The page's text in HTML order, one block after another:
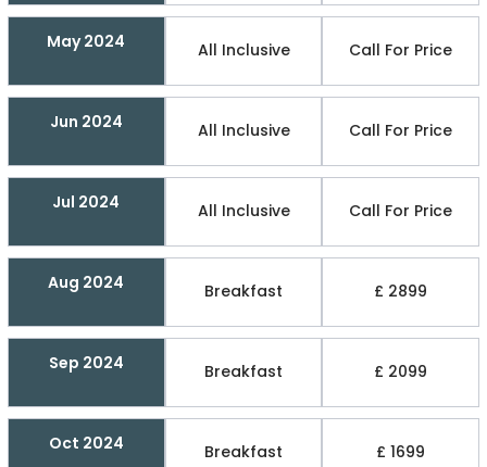
May 2024 All Inclusive Call For Price
Jun 2024 All Inclusive Call For Price
Jul 2024 All Inclusive Call For Price
Aug 2024 Breakfast £ 2899
Sep 2024 Breakfast £ 2099
Oct 2024 Breakfast £ 1699